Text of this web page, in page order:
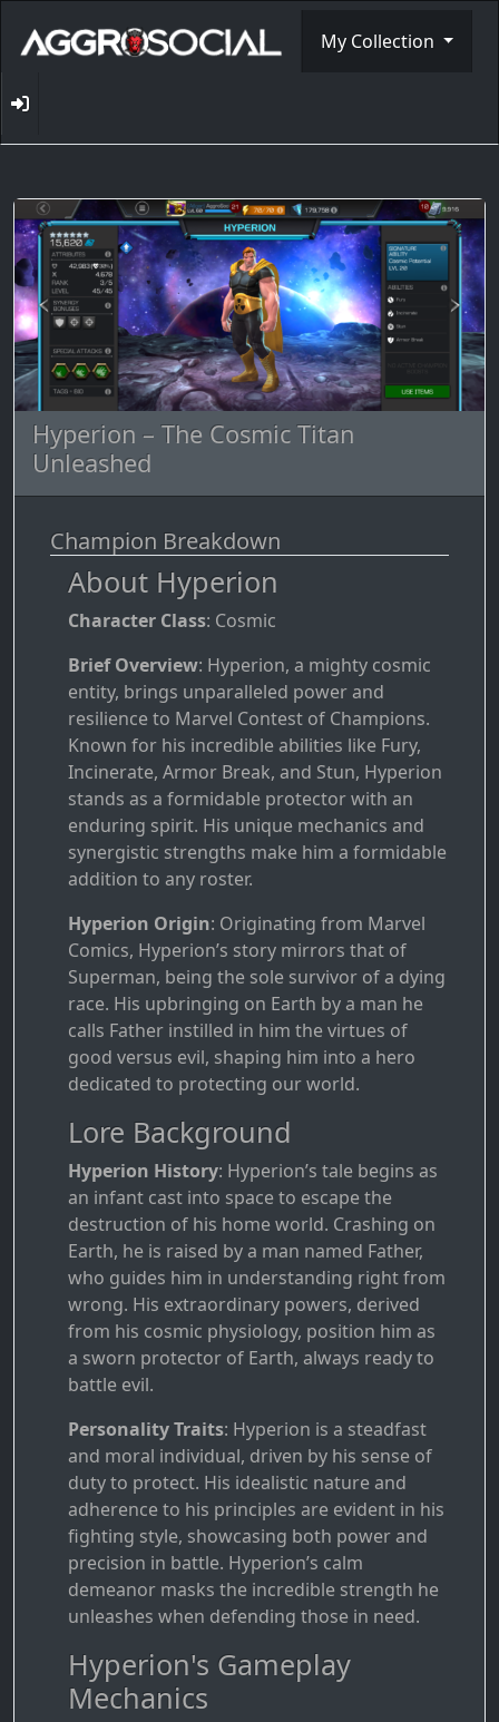
My Collection
Hyperion – The Cosmic Titan
Unleashed
Champion Breakdown
About Hyperion
Character Class: Cosmic
Brief Overview: Hyperion, a mighty cosmic
entity, brings unparalleled power and
resilience to Marvel Contest of Champions.
Known for his incredible abilities like Fury,
Incinerate, Armor Break, and Stun, Hyperion
stands as a formidable protector with an
enduring spirit. His unique mechanics and
synergistic strengths make him a formidable
addition to any roster.
Hyperion Origin: Originating from Marvel
Comics, Hyperion’s story mirrors that of
Superman, being the sole survivor of a dying
race. His upbringing on Earth by a man he
calls Father instilled in him the virtues of
good versus evil, shaping him into a hero
dedicated to protecting our world.
Lore Background
Hyperion History: Hyperion’s tale begins as
an infant cast into space to escape the
destruction of his home world. Crashing on
Earth, he is raised by a man named Father,
who guides him in understanding right from
wrong. His extraordinary powers, derived
from his cosmic physiology, position him as
a sworn protector of Earth, always ready to
battle evil.
Personality Traits: Hyperion is a steadfast
and moral individual, driven by his sense of
duty to protect. His idealistic nature and
adherence to his principles are evident in his
fighting style, showcasing both power and
precision in battle. Hyperion’s calm
demeanor masks the incredible strength he
unleashes when defending those in need.
Hyperion's Gameplay
Mechanics